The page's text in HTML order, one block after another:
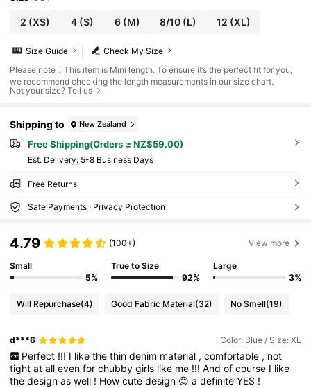
2 (XS) 4(S) 6(M) 8/10 (L) 12 (XL)
Check My Size
Size Guide
Please note：This item is Mini length. To ensure it’s the perfect fit for you,
we recommend checking the length measurements in our size chart.
Not your size? Tell us
Shipping to New Zealand
Free Shipping(Orders ≥ NZ$59.00)
​Est. Delivery: 5-8 Business Days
Free Returns
Safe Payments · Privacy Protection
4.79 (100+) View more
Small
5%
True to Size
92%
Large
3%
Will Repurchase(4) Good Fabric Material(32) No Smell(19)
d***6 Color: Blue / Size: XL
Perfect !!! I like the thin denim material , comfortable , not
tightatallevenforchubbygirls like me !!!Andofcourse I like
thedesignaswell ! Howcutedesign 😊adefiniteYES !